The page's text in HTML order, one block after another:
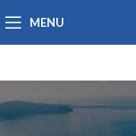
MENU